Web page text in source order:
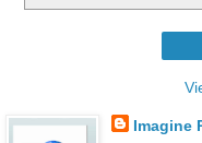
Imagine